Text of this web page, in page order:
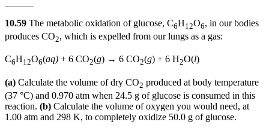
10.59 The metabolic oxidation of glucose, C6H12O6, in our bodies
produces CO2, which is expelled from our lungs as a gas:
C6H12O6(aq) + 6 CO2(g) → 6 CO2(g) + 6 H2O(l)
(a) Calculate the volume of dry CO2 produced at body temperature
(37 °C) and 0.970 atm when 24.5 g of glucose is consumed in this
reaction. (b) Calculate the volume of oxygen you would need, at
1.00 atm and 298 K, to completely oxidize 50.0 g of glucose.